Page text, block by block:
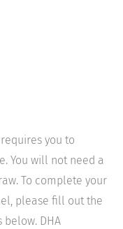
you to
You will not need a
To complete your
please fill out the
DHA